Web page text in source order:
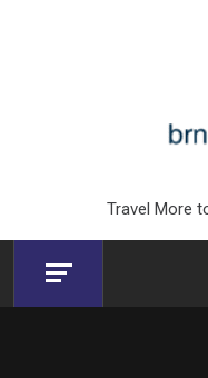
Travel More